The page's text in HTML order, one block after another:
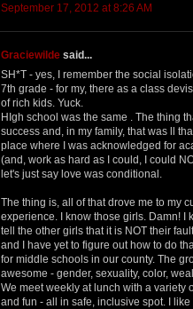
September 17, 2012 at 8:26 AM
Graciewilde said...
SH*T - yes, I remember the social
7th grade - for my, there as a class
of rich kids. Yuck.
HIgh school was the same . The thing
success and, in my family, that was ll
place where I was acknowledged for
(and, work as hard as I could, I could
let's just say love was conditional.
The thing is, all of that drove me to my
experience. I know those girls. Damn! I
tell the other girls that it is NOT their
and I have yet to figure out how to do
for middle schools in our county. The
awesome - gender, sexuality, color,
We meet weekly at lunch with a variety
and fun - all in safe, inclusive spot. I like